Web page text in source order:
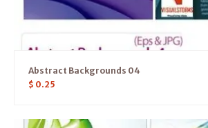
Abstract Backgrounds 04
$ 0.25